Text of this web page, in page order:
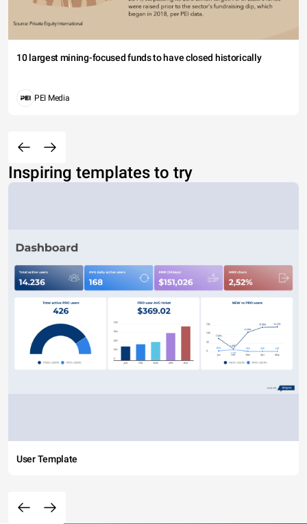
10 largest mining-focused funds to have closed historically
PEI Media
Inspiring templates to try
User Template